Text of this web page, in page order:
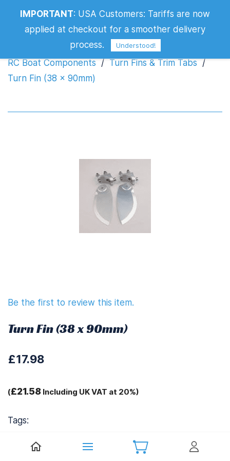
Turn Fin (38 x 90mm)
RC Boat Components / Turn Fins & Trim Tabs /
Turn Fin (38 x 90mm)
Be the first to review this item.
Turn Fin (38 x 90mm)
£17.98
(£21.58Including UK VAT at 20%)
Tags:
Ariane Spares 1155L
IMPORTANT: USA Customers: Tariffs are now
applied at checkout for a smoother delivery
process.
Understood!